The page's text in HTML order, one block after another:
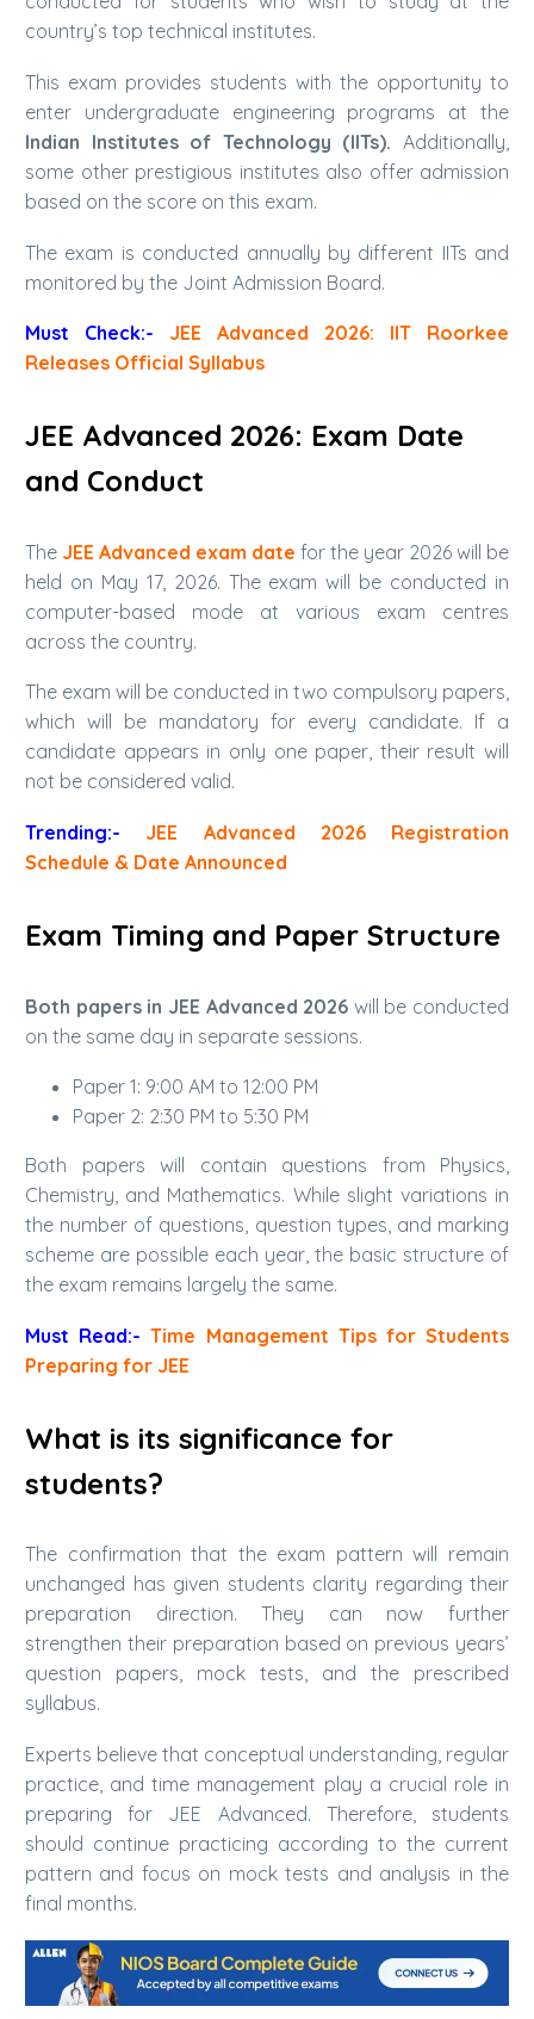
country’s top technical institutes.
This exam provides students with the opportunity to
enter undergraduate engineering programs at the
Indian Institutes of Technology (IITs). Additionally,
some other prestigious institutes also offer admission
based on the score on this exam.
The exam is conducted annually by different IITs and
monitored by the Joint Admission Board.
Must Check:-
JEE Advanced 2026: IIT Roorkee
Releases Official Syllabus
JEE Advanced 2026: Exam Date
and Conduct
The JEE Advanced exam date for the year 2026 will be
held on May 17, 2026. The exam will be conducted in
computer-based mode at various exam centres
across the country.
The exam will be conducted in two compulsory papers,
which will be mandatory for every candidate. If a
candidate appears in only one paper, their result will
not be considered valid.
Trending:- JEE Advanced 2026 Registration
Schedule & Date Announced
Exam Timing and Paper Structure
Both papers in JEE Advanced 2026 will be conducted
on the same day in separate sessions.
Paper 1: 9:00 AM to 12:00 PM
Paper 2: 2:30 PM to 5:30 PM
Both papers will contain questions from Physics,
Chemistry, and Mathematics. While slight variations in
the number of questions, question types, and marking
scheme are possible each year, the basic structure of
the exam remains largely the same.
Must Read:- Time Management Tips for Students
Preparing for JEE
What is its significance for
students?
The confirmation that the exam pattern will remain
unchanged has given students clarity regarding their
preparation direction. They can now further
strengthen their preparation based on previous years’
question papers, mock tests, and the prescribed
syllabus.
Experts believe that conceptual understanding, regular
practice, and time management play a crucial role in
preparing for JEE Advanced. Therefore, students
should continue practicing according to the current
pattern and focus on mock tests and analysis in the
final months.